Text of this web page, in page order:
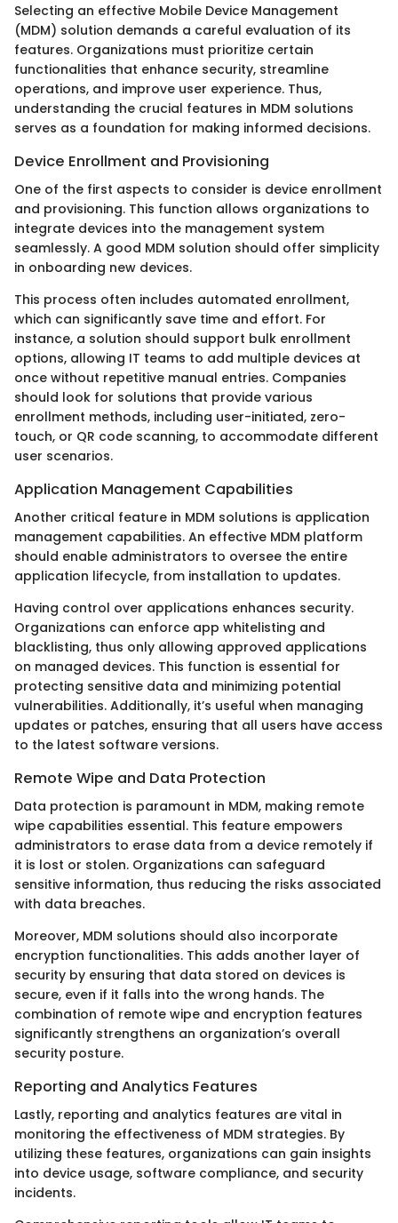
Selecting an effective Mobile Device Management
(MDM) solution demands a careful evaluation of its
features. Organizations must prioritize certain
functionalities that enhance security, streamline
operations, and improve user experience. Thus,
understanding the crucial features in MDM solutions
serves as a foundation for making informed decisions.
Device Enrollment and Provisioning
One of the first aspects to consider is device enrollment
and provisioning. This function allows organizations to
integrate devices into the management system
seamlessly. A good MDM solution should offer simplicity
in onboarding new devices.
This process often includes automated enrollment,
which can significantly save time and effort. For
instance, a solution should support bulk enrollment
options, allowing IT teams to add multiple devices at
once without repetitive manual entries. Companies
should look for solutions that provide various
enrollment methods, including user-initiated, zero-
touch, or QR code scanning, to accommodate different
user scenarios.
Application Management Capabilities
Another critical feature in MDM solutions is application
management capabilities. An effective MDM platform
should enable administrators to oversee the entire
application lifecycle, from installation to updates.
Having control over applications enhances security.
Organizations can enforce app whitelisting and
blacklisting, thus only allowing approved applications
on managed devices. This function is essential for
protecting sensitive data and minimizing potential
vulnerabilities. Additionally, it’s useful when managing
updates or patches, ensuring that all users have access
to the latest software versions.
Remote Wipe and Data Protection
Data protection is paramount in MDM, making remote
wipe capabilities essential. This feature empowers
administrators to erase data from a device remotely if
it is lost or stolen. Organizations can safeguard
sensitive information, thus reducing the risks associated
with data breaches.
Moreover, MDM solutions should also incorporate
encryption functionalities. This adds another layer of
security by ensuring that data stored on devices is
secure, even if it falls into the wrong hands. The
combination of remote wipe and encryption features
significantly strengthens an organization’s overall
security posture.
Reporting and Analytics Features
Lastly, reporting and analytics features are vital in
monitoring the effectiveness of MDM strategies. By
utilizing these features, organizations can gain insights
into device usage, software compliance, and security
incidents.